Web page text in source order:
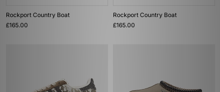
Rockport Country Boat
£165.00
Rockport Country Boat
£165.00